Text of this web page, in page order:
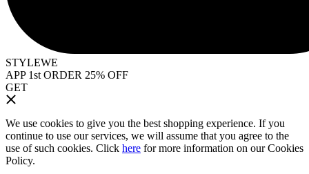
STYLEWE
APP 1st ORDER 25% OFF
GET
We use cookies to give you the best shopping experience. If you
continue to use our services, we will assume that you agree to the
use of such cookies. Click here for more information on our Cookies
Policy.